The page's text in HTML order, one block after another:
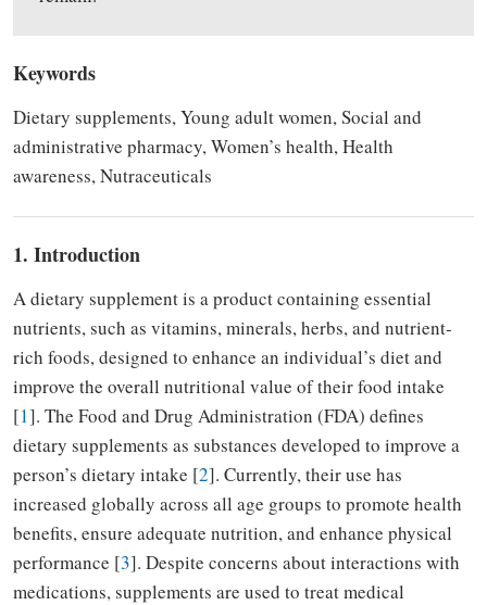
Keywords
Dietary supplements, Young adult women, Social and
administrative pharmacy, Women’s health, Health
awareness, Nutraceuticals
1. Introduction
A dietary supplement is a product containing essential
nutrients, such as vitamins, minerals, herbs, and nutrient-
rich foods, designed to enhance an individual’s diet and
improve the overall nutritional value of their food intake
[1]. The Food and Drug Administration (FDA) defines
dietary supplements as substances developed to improve a
person’s dietary intake [2]. Currently, their use has
increased globally across all age groups to promote health
benefits, ensure adequate nutrition, and enhance physical
performance [3]. Despite concerns about interactions with
medications, supplements are used to treat medical